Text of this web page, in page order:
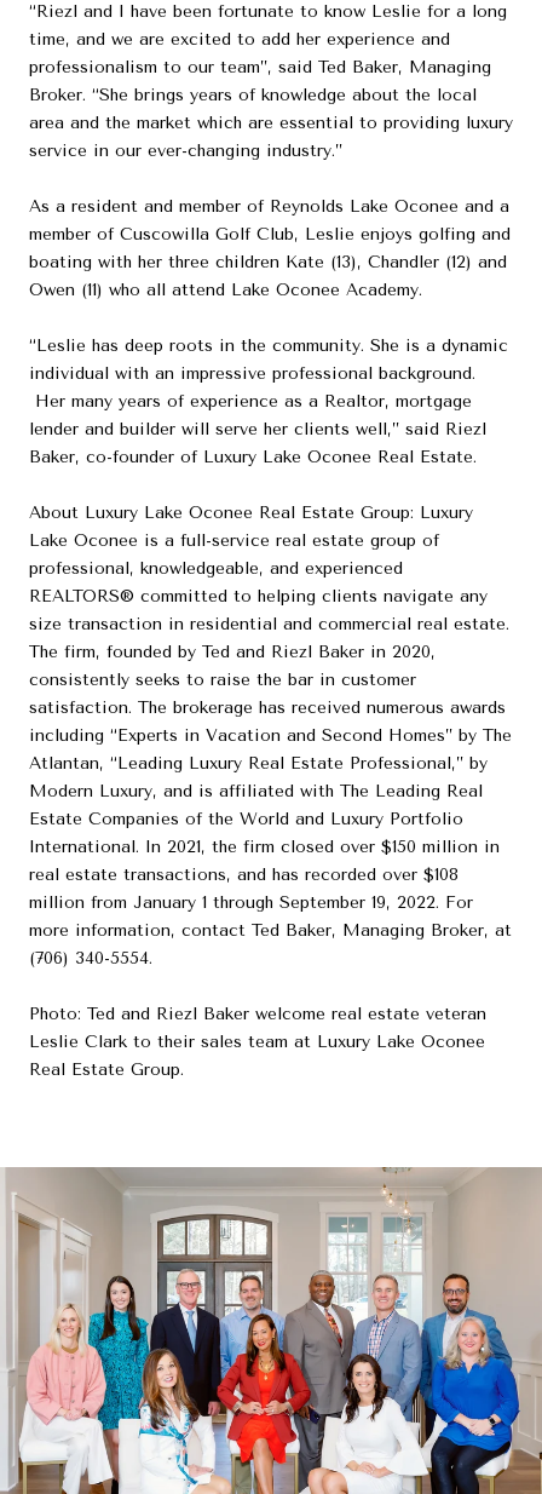
“Riezl and I have been fortunate to know Leslie for a long
time, and we are excited to add her experience and
professionalism to our team”, said Ted Baker, Managing
Broker. “She brings years of knowledge about the local
area and the market which are essential to providing luxury
service in our ever-changing industry.”
As a resident and member of Reynolds Lake Oconee and a
member of Cuscowilla Golf Club, Leslie enjoys golfing and
boating with her three children Kate (13), Chandler (12) and
Owen (11) who all attend Lake Oconee Academy.
“Leslie has deep roots in the community. She is a dynamic
individual with an impressive professional background.
Her many years of experience as a Realtor, mortgage
lender and builder will serve her clients well,” said Riezl
Baker, co-founder of Luxury Lake Oconee Real Estate.
About Luxury Lake Oconee Real Estate Group: Luxury
Lake Oconee is a full-service real estate group of
professional, knowledgeable, and experienced
REALTORS® committed to helping clients navigate any
size transaction in residential and commercial real estate.
The firm, founded by Ted and Riezl Baker in 2020,
consistently seeks to raise the bar in customer
satisfaction. The brokerage has received numerous awards
including “Experts in Vacation and Second Homes” by The
Atlantan, “Leading Luxury Real Estate Professional,” by
Modern Luxury, and is affiliated with The Leading Real
Estate Companies of the World and Luxury Portfolio
International. In 2021, the firm closed over $150 million in
real estate transactions, and has recorded over $108
million from January 1 through September 19, 2022. For
more information, contact Ted Baker, Managing Broker, at
(706) 340-5554.
Photo: Ted and Riezl Baker welcome real estate veteran
Leslie Clark to their sales team at Luxury Lake Oconee
Real Estate Group.